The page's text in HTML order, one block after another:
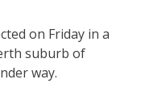
on Friday in a
suburb of
way.